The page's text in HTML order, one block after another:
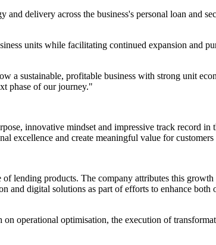
delivery across the business's personal loan and
units while facilitating continued expansion and
a sustainable, profitable business with strong unit
phase of our journey."
innovative mindset and impressive track record
and create meaningful value for customers
lending products. The company attributes this
and digital solutions as part of efforts to enhance
operational optimisation, the execution of